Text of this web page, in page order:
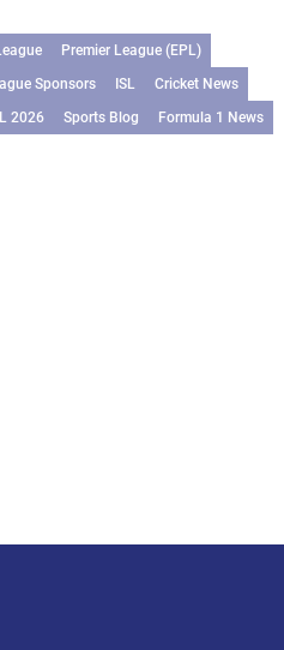
Premier League (EPL)
Sponsors ISL
Cricket News
2026 Sports Blog Formula 1 News